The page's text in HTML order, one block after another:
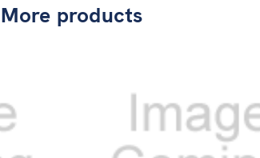
More products